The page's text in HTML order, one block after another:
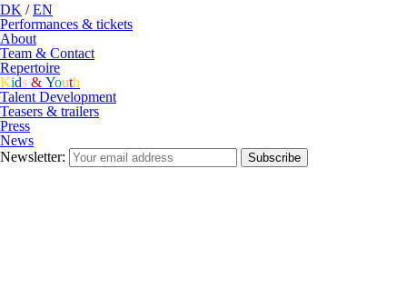
DK / EN
Performances & tickets
About
Team & Contact
Repertoire
Kids & Youth
Talent Development
Teasers & trailers
Press
News
Newsletter:
Subscribe